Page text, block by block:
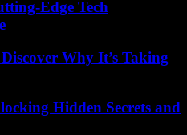
Edge Tech
Why It’s Taking
Hidden Secrets and